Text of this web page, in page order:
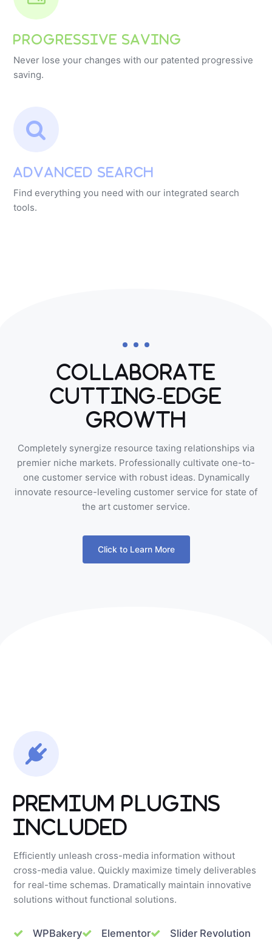
Progressive Saving
Never lose your changes with our patented progressive
saving.
Advanced Search
Find everything you need with our integrated search
tools.
Collaborate
Cutting-edge
Growth
Completely synergize resource taxing relationships via
premier niche markets. Professionally cultivate one-to-
one customer service with robust ideas. Dynamically
innovate resource-leveling customer service for state of
the art customer service.
Click to Learn More
Premium Plugins
Included
Efficiently unleash cross-media information without
cross-media value. Quickly maximize timely deliverables
for real-time schemas. Dramatically maintain innovative
solutions without functional solutions.
WPBakery Elementor Slider Revolution